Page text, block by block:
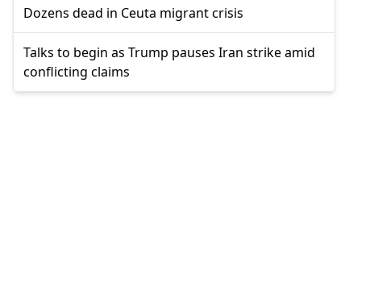
Dozens dead in Ceuta migrant crisis
Talks to begin as Trump pauses Iran strike amid
conflicting claims